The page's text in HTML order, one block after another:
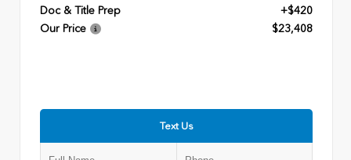
Doc & Title Prep
+$420
Our Price
$23,408
Text Us